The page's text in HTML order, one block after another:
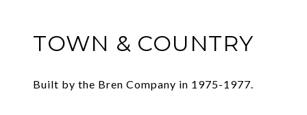
TOWN & COUNTRY
Built by the Bren Company in 1975-1977.